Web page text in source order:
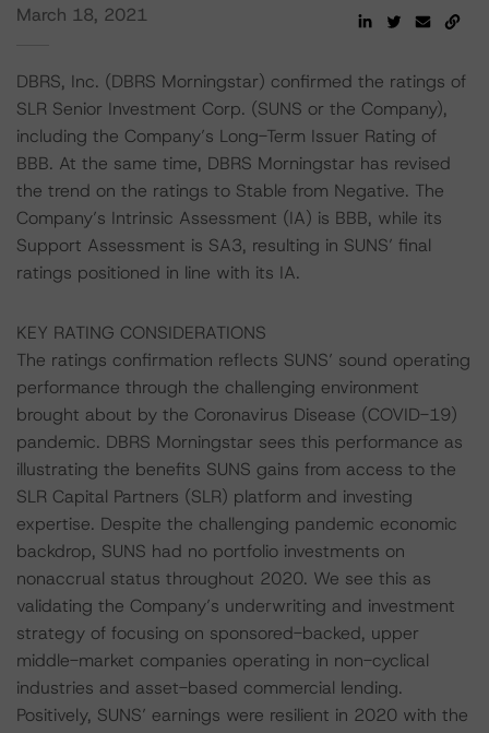
March 18, 2021
DBRS, Inc. (DBRS Morningstar) confirmed the ratings of
SLR Senior Investment Corp. (SUNS or the Company),
including the Company’s Long-Term Issuer Rating of
BBB. At the same time, DBRS Morningstar has revised
the trend on the ratings to Stable from Negative. The
Company’s Intrinsic Assessment (IA) is BBB, while its
Support Assessment is SA3, resulting in SUNS’ final
ratings positioned in line with its IA.
KEY RATING CONSIDERATIONS
The ratings confirmation reflects SUNS’ sound operating
performance through the challenging environment
brought about by the Coronavirus Disease (COVID-19)
pandemic. DBRS Morningstar sees this performance as
illustrating the benefits SUNS gains from access to the
SLR Capital Partners (SLR) platform and investing
expertise. Despite the challenging pandemic economic
backdrop, SUNS had no portfolio investments on
nonaccrual status throughout 2020. We see this as
validating the Company’s underwriting and investment
strategy of focusing on sponsored-backed, upper
middle-market companies operating in non-cyclical
industries and asset-based commercial lending.
Positively, SUNS’ earnings were resilient in 2020 with the